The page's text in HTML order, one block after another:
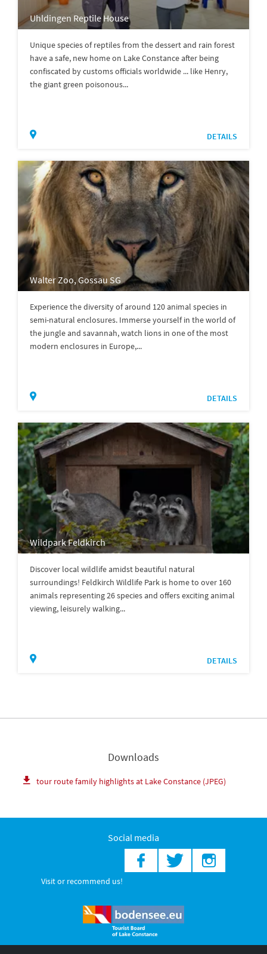
Uhldingen Reptile House
Unique species of reptiles from the dessert and rain forest
have a safe, new home on Lake Constance after being
confiscated by customs officials worldwide ... like Henry,
the giant green poisonous...
DETAILS
Walter Zoo, Gossau SG
Experience the diversity of around 120 animal species in
semi-natural enclosures. Immerse yourself in the world of
the jungle and savannah, watch lions in one of the most
modern enclosures in Europe,...
DETAILS
Wildpark Feldkirch
Discover local wildlife amidst beautiful natural
surroundings! Feldkirch Wildlife Park is home to over 160
animals representing 26 species and offers exciting animal
viewing, leisurely walking...
DETAILS
Downloads
tour route family highlights at Lake Constance (JPEG)
Social media
Visit or recommend us!